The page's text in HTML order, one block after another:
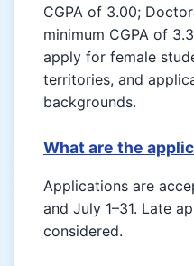
CGPA of 3.00;
minimum CGPA of
apply for female
territories, and
backgrounds.
What are the
Applications are
and July 1–31. Late
considered.